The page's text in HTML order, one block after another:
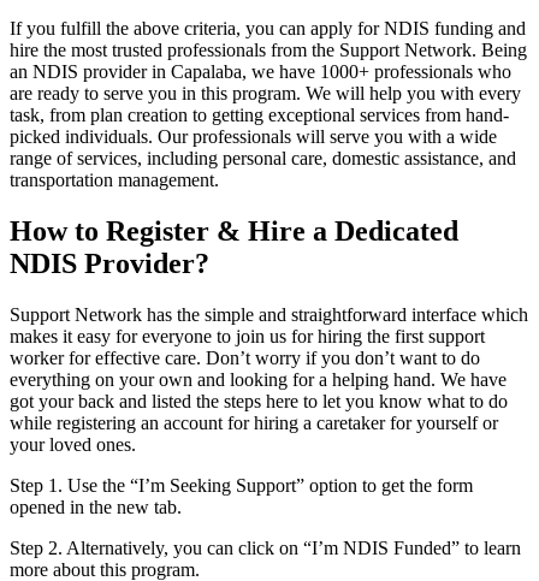
If you fulfill the above criteria, you can apply for NDIS funding and
hire the most trusted professionals from the Support Network. Being
an NDIS provider in Capalaba, we have 1000+ professionals who
are ready to serve you in this program. We will help you with every
task, from plan creation to getting exceptional services from hand-
picked individuals. Our professionals will serve you with a wide
range of services, including personal care, domestic assistance, and
transportation management.
How to Register & Hire a Dedicated
NDIS Provider?
Support Network has the simple and straightforward interface which
makes it easy for everyone to join us for hiring the first support
worker for effective care. Don’t worry if you don’t want to do
everything on your own and looking for a helping hand. We have
got your back and listed the steps here to let you know what to do
while registering an account for hiring a caretaker for yourself or
your loved ones.
Step 1. Use the “I’m Seeking Support” option to get the form
opened in the new tab.
Step 2. Alternatively, you can click on “I’m NDIS Funded” to learn
more about this program.